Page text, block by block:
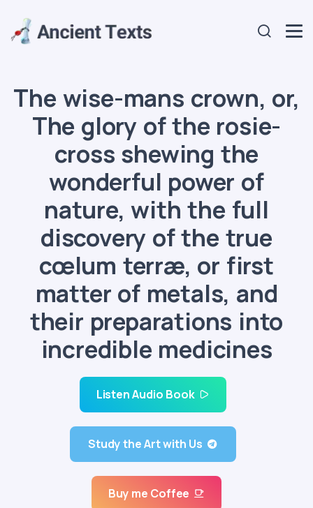
The wise-mans crown, or,
The glory of the rosie-
cross shewing the
wonderful power of
nature, with the full
discovery of the true
cœlum terræ, or first
matter of metals, and
their preparations into
incredible medicines
Listen Audio Book
Study the Art with Us
Buy me Coffee